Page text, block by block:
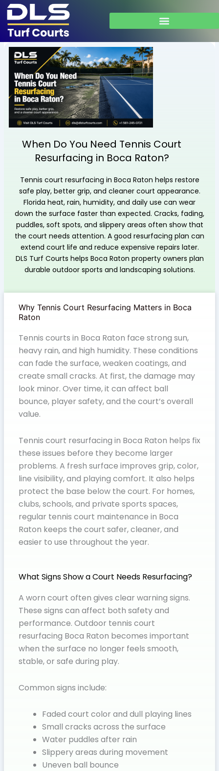
Skip
content
When Do You Need Tennis Court
Resurfacing in Boca Raton?
Tennis court resurfacing in Boca Raton helps restore
safe play, better grip, and cleaner court appearance.
Florida heat, rain, humidity, and daily use can wear
down the surface faster than expected. Cracks, fading,
puddles, soft spots, and slippery areas often show that
the court needs attention. A good resurfacing plan can
extend court life and reduce expensive repairs later.
DLS Turf Courts helps Boca Raton property owners plan
durable outdoor sports and landscaping solutions.
Why Tennis Court Resurfacing Matters in Boca
Raton
Tennis courts in Boca Raton face strong sun,
heavy rain, and high humidity. These conditions
can fade the surface, weaken coatings, and
create small cracks. At first, the damage may
look minor. Over time, it can affect ball
bounce, player safety, and the court’s overall
value.
Tennis court resurfacing in Boca Raton helps fix
these issues before they become larger
problems. A fresh surface improves grip, color,
line visibility, and playing comfort. It also helps
protect the base below the court. For homes,
clubs, schools, and private sports spaces,
regular tennis court maintenance in Boca
Raton keeps the court safer, cleaner, and
easier to use throughout the year.
What Signs Show a Court Needs Resurfacing?
A worn court often gives clear warning signs.
These signs can affect both safety and
performance. Outdoor tennis court
resurfacing Boca Raton becomes important
when the surface no longer feels smooth,
stable, or safe during play.
Common signs include:
Faded court color and dull playing lines
Small cracks across the surface
Water puddles after rain
Slippery areas during movement
Uneven ball bounce